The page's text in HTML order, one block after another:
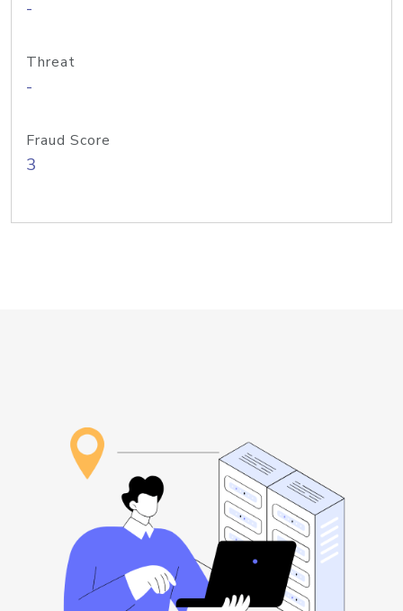
-
Threat
-
Fraud Score
3